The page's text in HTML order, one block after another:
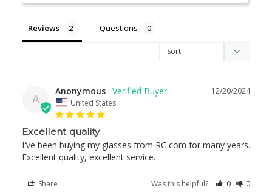
Reviews Questions
A
12/20/2024
Anonymous
United States
Excellent quality
I've been buying my glasses from RG.com for many years.
Excellent quality, excellent service.
Share Was this helpful? 0 0